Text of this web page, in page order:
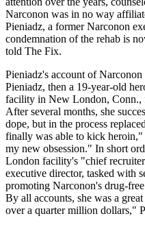
Narconon was in no way
Pieniadz, a former Narconon
condemnation of the rehab is
told The Fix.
Pieniadz's account of
Pieniadz, then a 19-year-old
facility in New London, Conn.,
After several months, she
dope, but in the process
finally was able to kick heroin,"
my new obsession." In short
London facility's "chief
executive director, tasked with
promoting Narconon's drug-
By all accounts, she was a
over a quarter million dollars,"